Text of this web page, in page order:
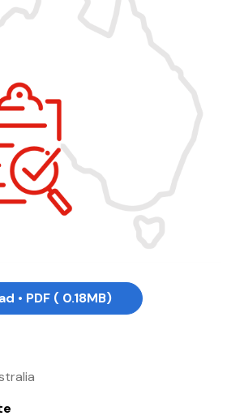
• PDF ( 0.18MB)